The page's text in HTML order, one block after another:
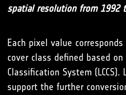
spatial resolution from 1992
Each pixel value
cover class defined based on
Classification System (LCCS).
support the further